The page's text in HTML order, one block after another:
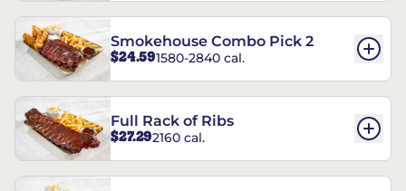
Smokehouse Combo Pick 2
$24.591580-2840 cal.
Full Rack of Ribs
$27.292160 cal.